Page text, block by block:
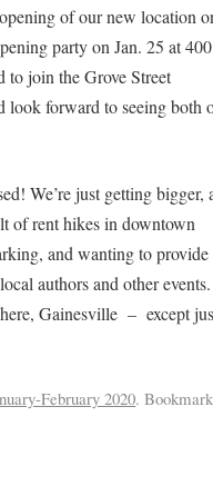
of our new location
party on Jan. 25 at
to join the Grove Street
look forward to seeing both
We’re just getting bigger,
of rent hikes in downtown
and wanting to provide
authors and other
Gainesville – except
February 2020.